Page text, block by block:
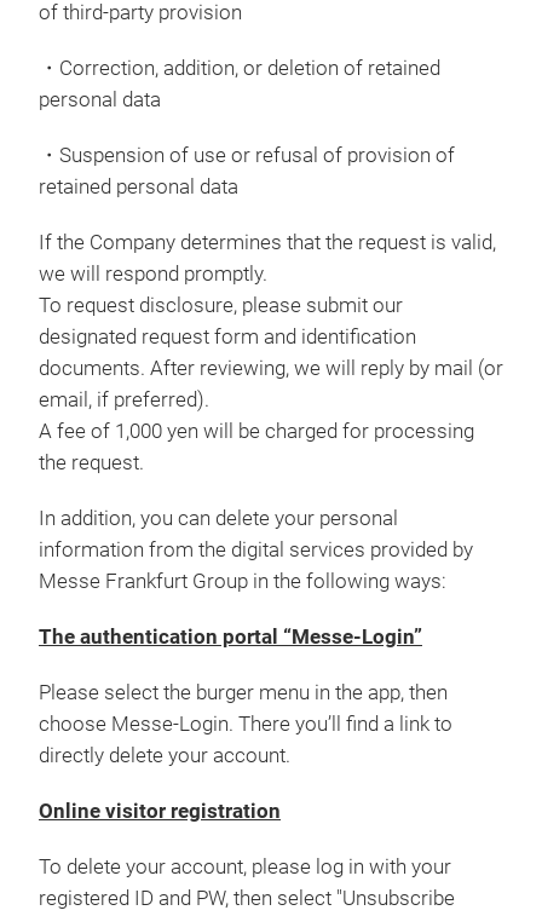
of third-party provision
・Correction, addition, or deletion of retained
personal data
・Suspension of use or refusal of provision of
retained personal data
If the Company determines that the request is valid,
we will respond promptly.
To request disclosure, please submit our
designated request form and identification
documents. After reviewing, we will reply by mail (or
email, if preferred).
A fee of 1,000 yen will be charged for processing
the request.
In addition, you can delete your personal
information from the digital services provided by
Messe Frankfurt Group in the following ways:
The authentication portal “Messe-Login”
Please select the burger menu in the app, then
choose Messe-Login. There you’ll find a link to
directly delete your account.
Online visitor registration
To delete your account, please log in with your
registered ID and PW, then select "Unsubscribe